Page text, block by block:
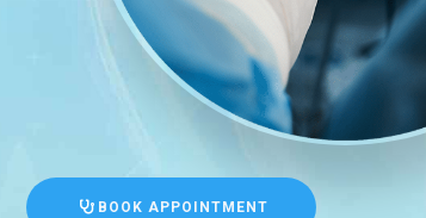
BOOK APPOINTMENT